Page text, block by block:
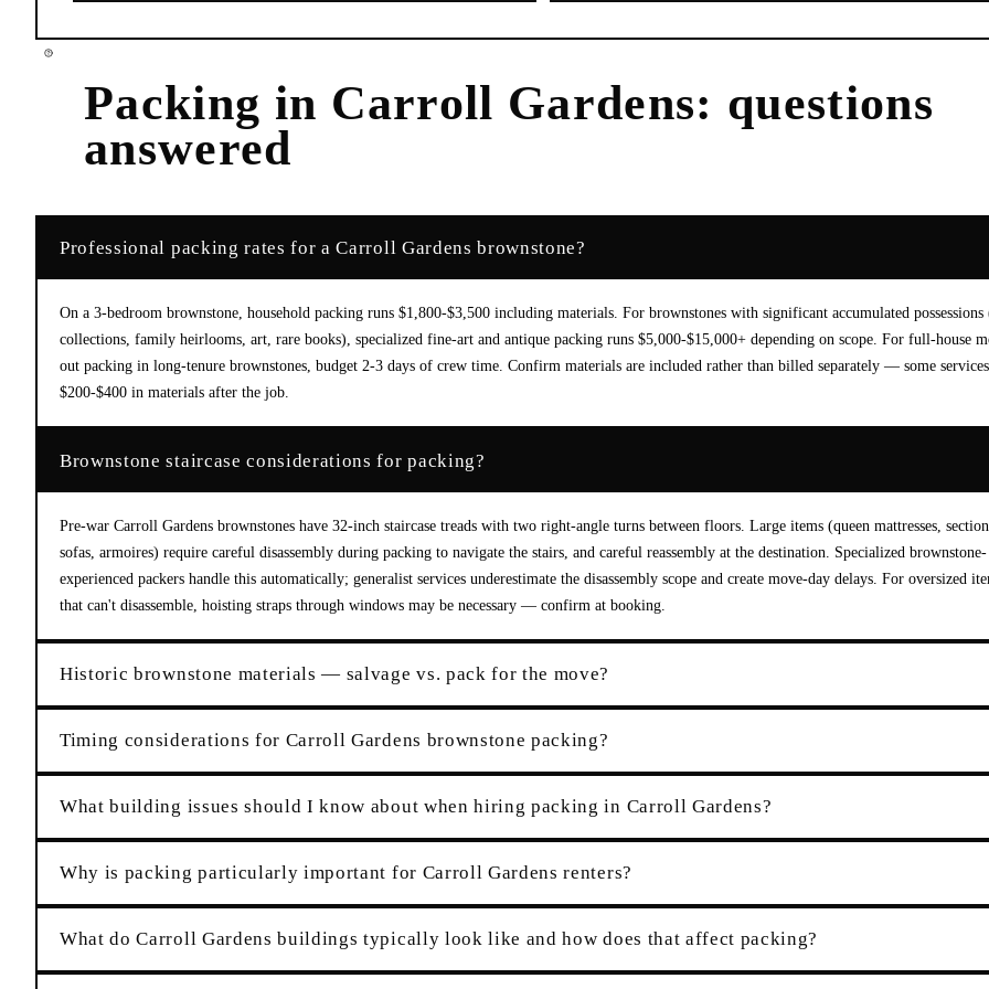
Packing in Carroll Gardens: questions
answered
Professional packing rates for a Carroll Gardens brownstone?
On a 3-bedroom brownstone, household packing runs $1,800-$3,500 including materials. For brownstones with significant accumulated possessions
collections, family heirlooms, art, rare books), specialized fine-art and antique packing runs $5,000-$15,000+ depending on scope. For full-house
out packing in long-tenure brownstones, budget 2-3 days of crew time. Confirm materials are included rather than billed separately — some services
$200-$400 in materials after the job.
Brownstone staircase considerations for packing?
Pre-war Carroll Gardens brownstones have 32-inch staircase treads with two right-angle turns between floors. Large items (queen mattresses,
sofas, armoires) require careful disassembly during packing to navigate the stairs, and careful reassembly at the destination. Specialized brownstone-
experienced packers handle this automatically; generalist services underestimate the disassembly scope and create move-day delays. For oversized
that can't disassemble, hoisting straps through windows may be necessary — confirm at booking.
Historic brownstone materials — salvage vs. pack for the move?
Timing considerations for Carroll Gardens brownstone packing?
What building issues should I know about when hiring packing in Carroll Gardens?
Why is packing particularly important for Carroll Gardens renters?
What do Carroll Gardens buildings typically look like and how does that affect packing?